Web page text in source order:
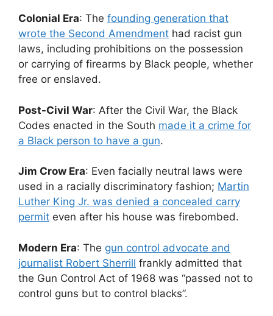
Colonial Era: The founding generation that
wrote the Second Amendment had racist gun
laws, including prohibitions on the possession
or carrying of firearms by Black people, whether
free or enslaved.
Post-Civil War: After the Civil War, the Black
Codes enacted in the South made it a crime for
a Black person to have a gun.
Jim Crow Era: Even facially neutral laws were
used in a racially discriminatory fashion; Martin
Luther King Jr. was denied a concealed carry
permit even after his house was firebombed.
Modern Era: The gun control advocate and
journalist Robert Sherrill frankly admitted that
the Gun Control Act of 1968 was “passed not to
control guns but to control blacks”.